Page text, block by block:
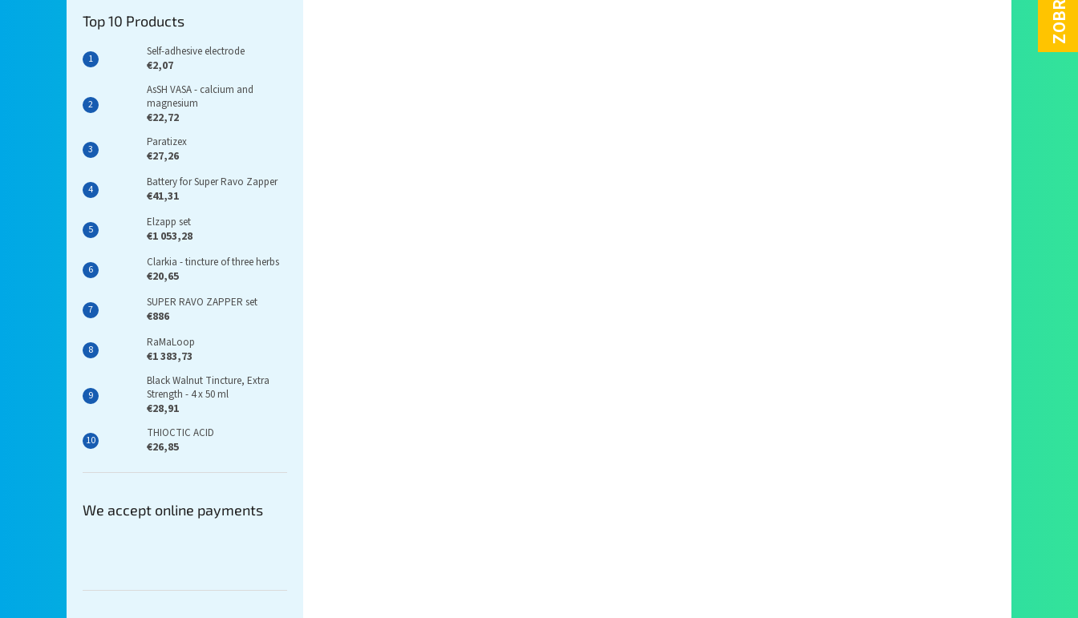
Top 10 Products
Self-adhesive electrode
€2,07
AsSH VASA - calcium and
magnesium
€22,72
Paratizex
€27,26
Battery for Super Ravo Zapper
€41,31
Elzapp set
€1 053,28
Clarkia - tincture of three herbs
€20,65
SUPER RAVO ZAPPER set
€886
RaMaLoop
€1 383,73
Black Walnut Tincture, Extra
Strength - 4 x 50 ml
€28,91
THIOCTIC ACID
€26,85
We accept online payments